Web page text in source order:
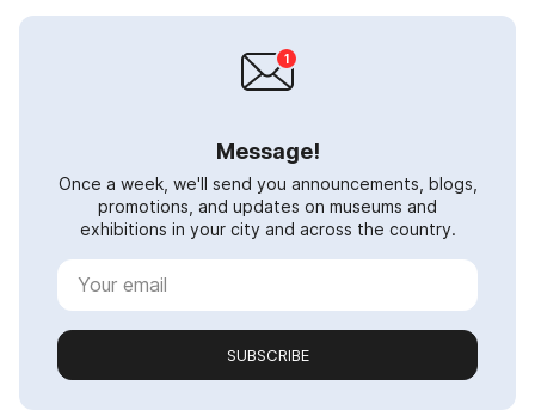
Message!
Once a week, we'll send you announcements, blogs,
promotions, and updates on museums and
exhibitions in your city and across the country.
SUBSCRIBE